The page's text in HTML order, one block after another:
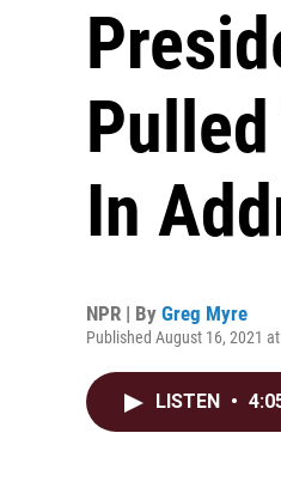
In
NPR | By Greg Myre
Published August 16, 2021
LISTEN •